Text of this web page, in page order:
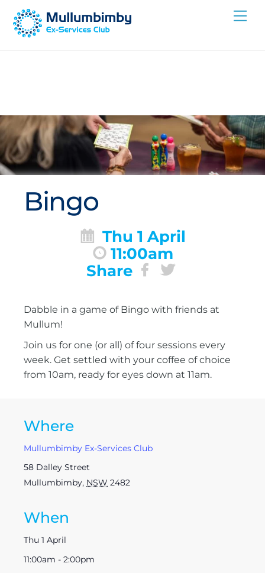
Skip
Bingo
Thu 1 April
11:00am
Share
Dabble in a game of Bingo with friends at
Mullum!
Join us for one (or all) of four sessions every
week. Get settled with your coffee of choice
from 10am, ready for eyes down at 11am.
Where
Mullumbimby Ex-Services Club
58 Dalley Street
Mullumbimby, NSW 2482
When
Thu 1 April
11:00am - 2:00pm